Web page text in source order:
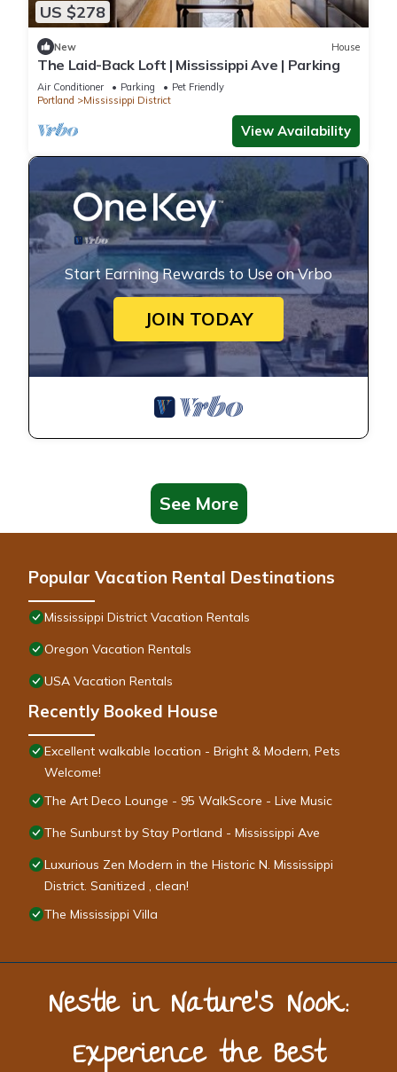
US $278
New House
The Laid-Back Loft | Mississippi Ave | Parking
Air Conditioner Parking
Pet Friendly
Portland
Mississippi District
View Availability
Start Earning Rewards to Use on Vrbo
JOIN TODAY
See More
Popular Vacation Rental Destinations
Mississippi District Vacation Rentals
Oregon Vacation Rentals
USA Vacation Rentals
Recently Booked House
Excellent walkable location - Bright & Modern, Pets
Welcome!
The Art Deco Lounge - 95 WalkScore - Live Music
The Sunburst by Stay Portland - Mississippi Ave
Luxurious Zen Modern in the Historic N. Mississippi
District. Sanitized , clean!
The Mississippi Villa
Nestle in Nature’s Nook:
Experience the Best